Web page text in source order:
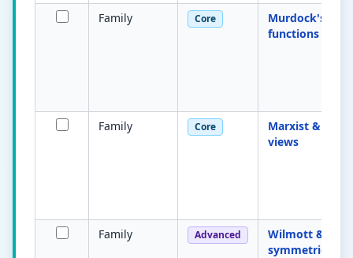
Family Core
Murdock's four
functions
Family Core
Marxist &
views
Family Advanced
Wilmott &
symmetrical